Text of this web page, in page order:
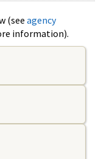
(see agency
information).